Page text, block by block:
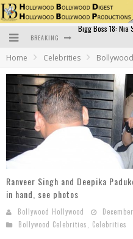
BREAKING
Home Celebrities
Ranveer Singh and Deepika
in hand, see photos
Bollywood Hollywood
Bollywood Celebrities
Celebrities